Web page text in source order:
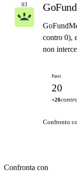
03
contro 0),
non
Paesi
20
+20
Confronto
Confronta con